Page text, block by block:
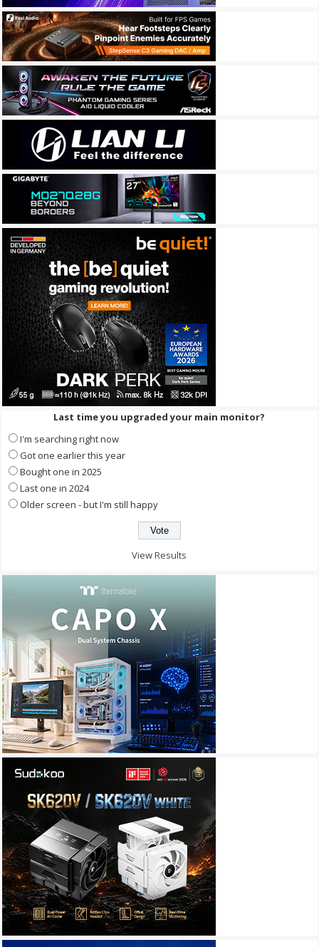
Last time you upgraded your main monitor?
I'm searching right now
Got one earlier this year
Bought one in 2025
Last one in 2024
Older screen - but I'm still happy
View Results